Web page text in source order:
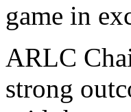
game in
ARLC
strong